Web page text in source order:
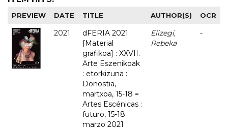
PREVIEW DATE TITLE AUTHOR(S) OCR
2021
dFERIA 2021
[Material
grafikoa] : XXVII.
Arte Eszenikoak
: etorkizuna :
Donostia,
martxoa, 15-18 =
Artes Escénicas :
futuro, 15-18
marzo 2021
Elizegi,
Rebeka
-